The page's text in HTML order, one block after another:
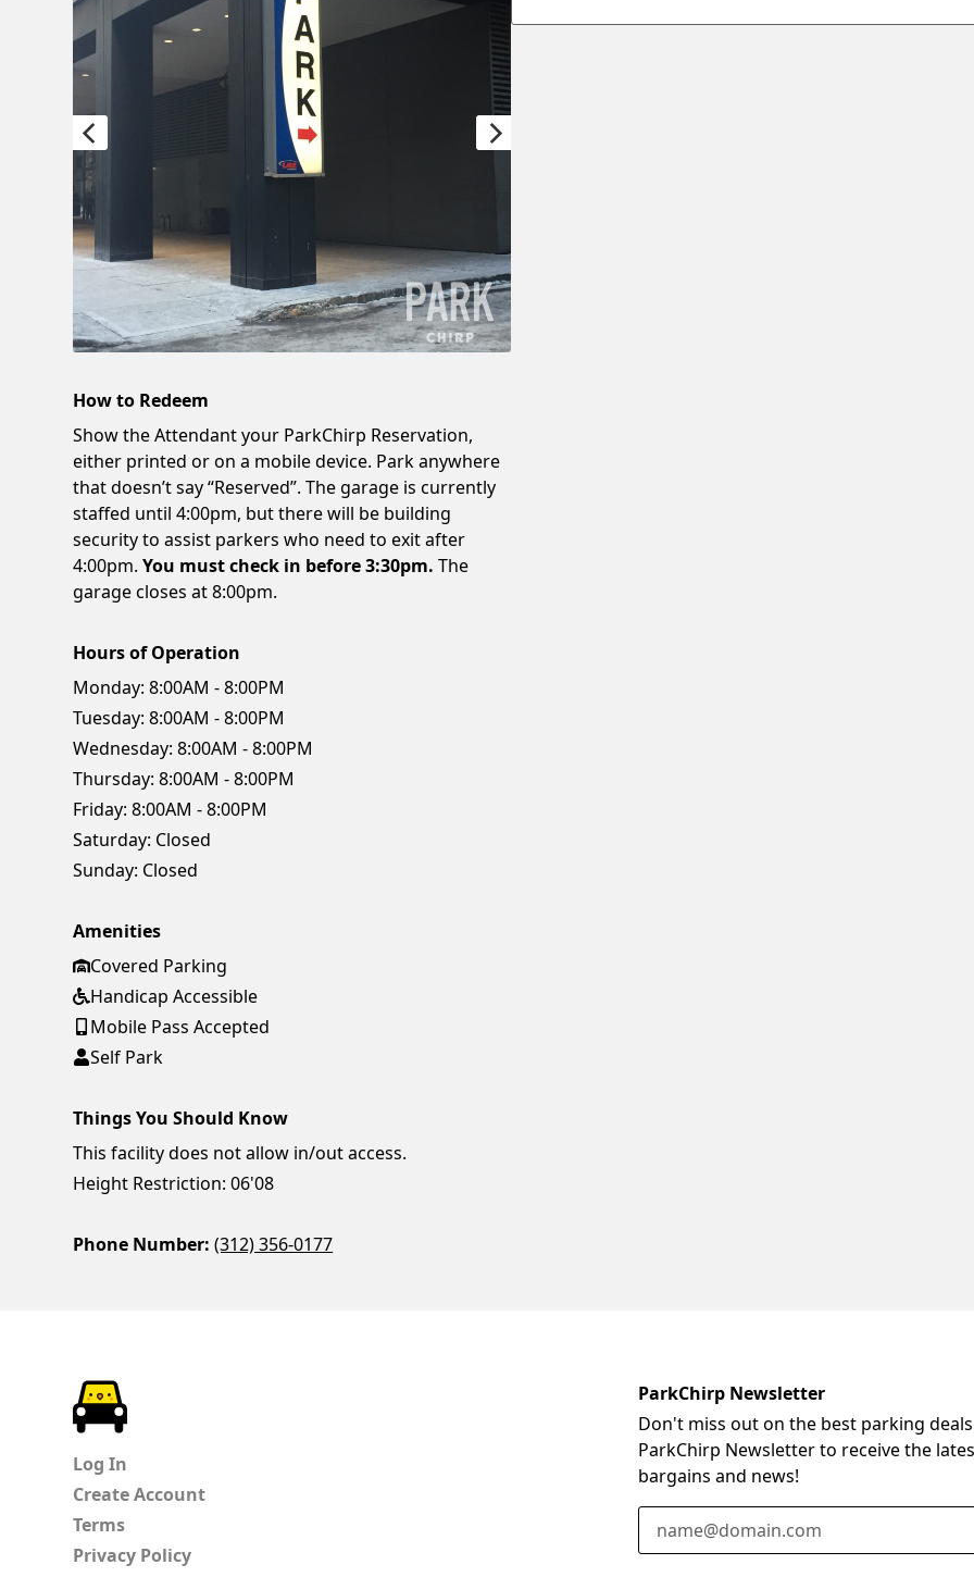
How to Redeem
Show the Attendant your ParkChirp Reservation,
either printed or on a mobile device. Park anywhere
that doesn’t say “Reserved”. The garage is currently
staffed until 4:00pm, but there will be building
security to assist parkers who need to exit after
4:00pm.You must check in before 3:30pm. The
garage closes at 8:00pm.
Hours of Operation
Monday: 8:00AM - 8:00PM
Tuesday: 8:00AM - 8:00PM
Wednesday: 8:00AM - 8:00PM
Thursday: 8:00AM - 8:00PM
Friday: 8:00AM - 8:00PM
Saturday: Closed
Sunday: Closed
Amenities
Covered Parking
Handicap Accessible
Mobile Pass Accepted
Self Park
Things You Should Know
This facility does not allow in/out access.
Height Restriction: 06'08
Phone Number: (312) 356-0177
Log In
Create Account
Terms
Privacy Policy
ParkChirp Newsletter
Don't miss out on the best parking
ParkChirp Newsletter to receive the
bargains and news!
Email Address